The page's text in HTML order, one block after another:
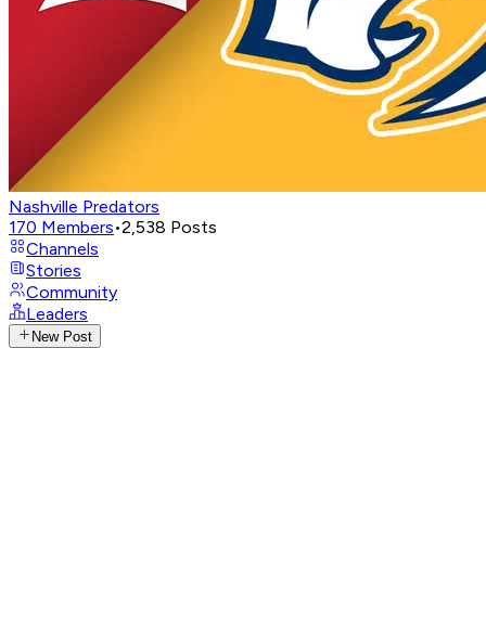
Nashville Predators
170 Members•2,538 Posts
Channels
Stories
Community
Leaders
New Post